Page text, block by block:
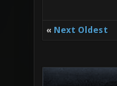
« Next Oldest